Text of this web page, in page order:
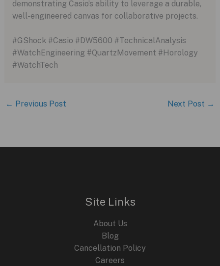
demonstrating Casio’s ability to leverage a durable,
well-engineered canvas for collaborative projects.
#GShock #Casio #DW5600 #TechnicalAnalysis
#WatchEngineering #QuartzMovement #Horology
#WatchTech
← Previous Post Next Post →
Site Links
About Us
Blog
Cancellation Policy
Careers